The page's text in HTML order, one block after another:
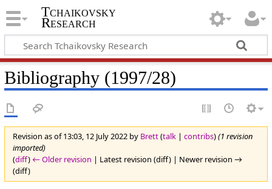
Tchaikovsky
Research
Bibliography (1997/28)
Revision as of 13:03, 12 July 2022 by Brett(talk| contribs)(1 revision
imported)
(diff) ← Older revision | Latest revision (diff) | Newer revision →
(diff)